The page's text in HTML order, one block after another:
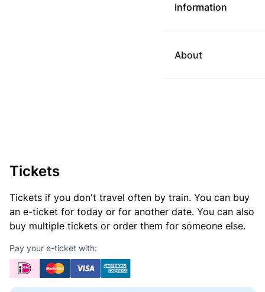
Information
About
Tickets
Tickets if you don't travel often by train. You can buy
an e-ticket for today or for another date. You can also
buy multiple tickets or order them for someone else.
Pay your e-ticket with: